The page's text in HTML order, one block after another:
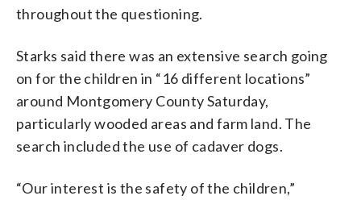
throughout the questioning.
Starks said there was an extensive search going
on for the children in “16 different locations”
around Montgomery County Saturday,
particularly wooded areas and farm land. The
search included the use of cadaver dogs.
“Our interest is the safety of the children,”